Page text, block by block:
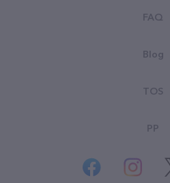
FAQ
Blog
TOS
PP